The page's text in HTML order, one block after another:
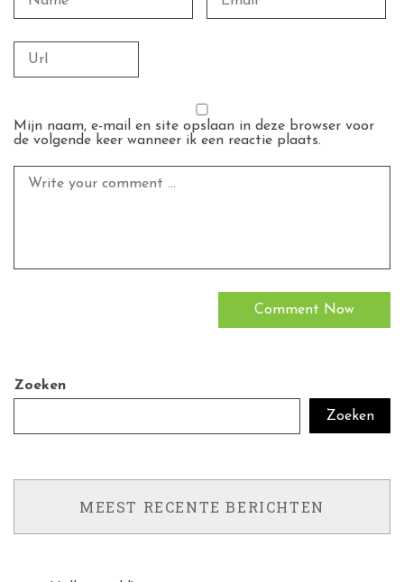
Mijn naam, e-mail en site opslaan in deze browser voor
de volgende keer wanneer ik een reactie plaats.
Zoeken
Zoeken
MEEST RECENTE BERICHTEN